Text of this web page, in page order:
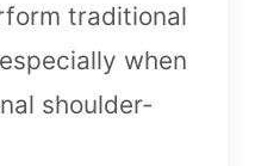
traditional
when
shoulder-